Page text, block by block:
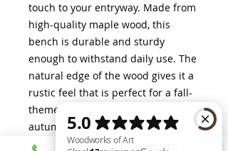
touch to your entryway. Made from
high-quality maple wood, this
bench is durable and sturdy
enough to withstand daily use. The
natural edge of the wood gives it a
rustic feel that is perfect for a fall-
themed decor. Bring the beauty of
autumn into your home with this
exquisite bench.